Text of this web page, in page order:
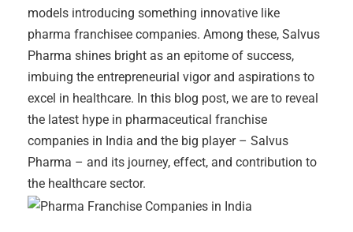
models introducing something innovative like
pharma franchisee companies. Among these, Salvus
Pharma shines bright as an epitome of success,
imbuing the entrepreneurial vigor and aspirations to
excel in healthcare. In this blog post, we are to reveal
the latest hype in pharmaceutical franchise
companies in India and the big player – Salvus
Pharma – and its journey, effect, and contribution to
the healthcare sector.